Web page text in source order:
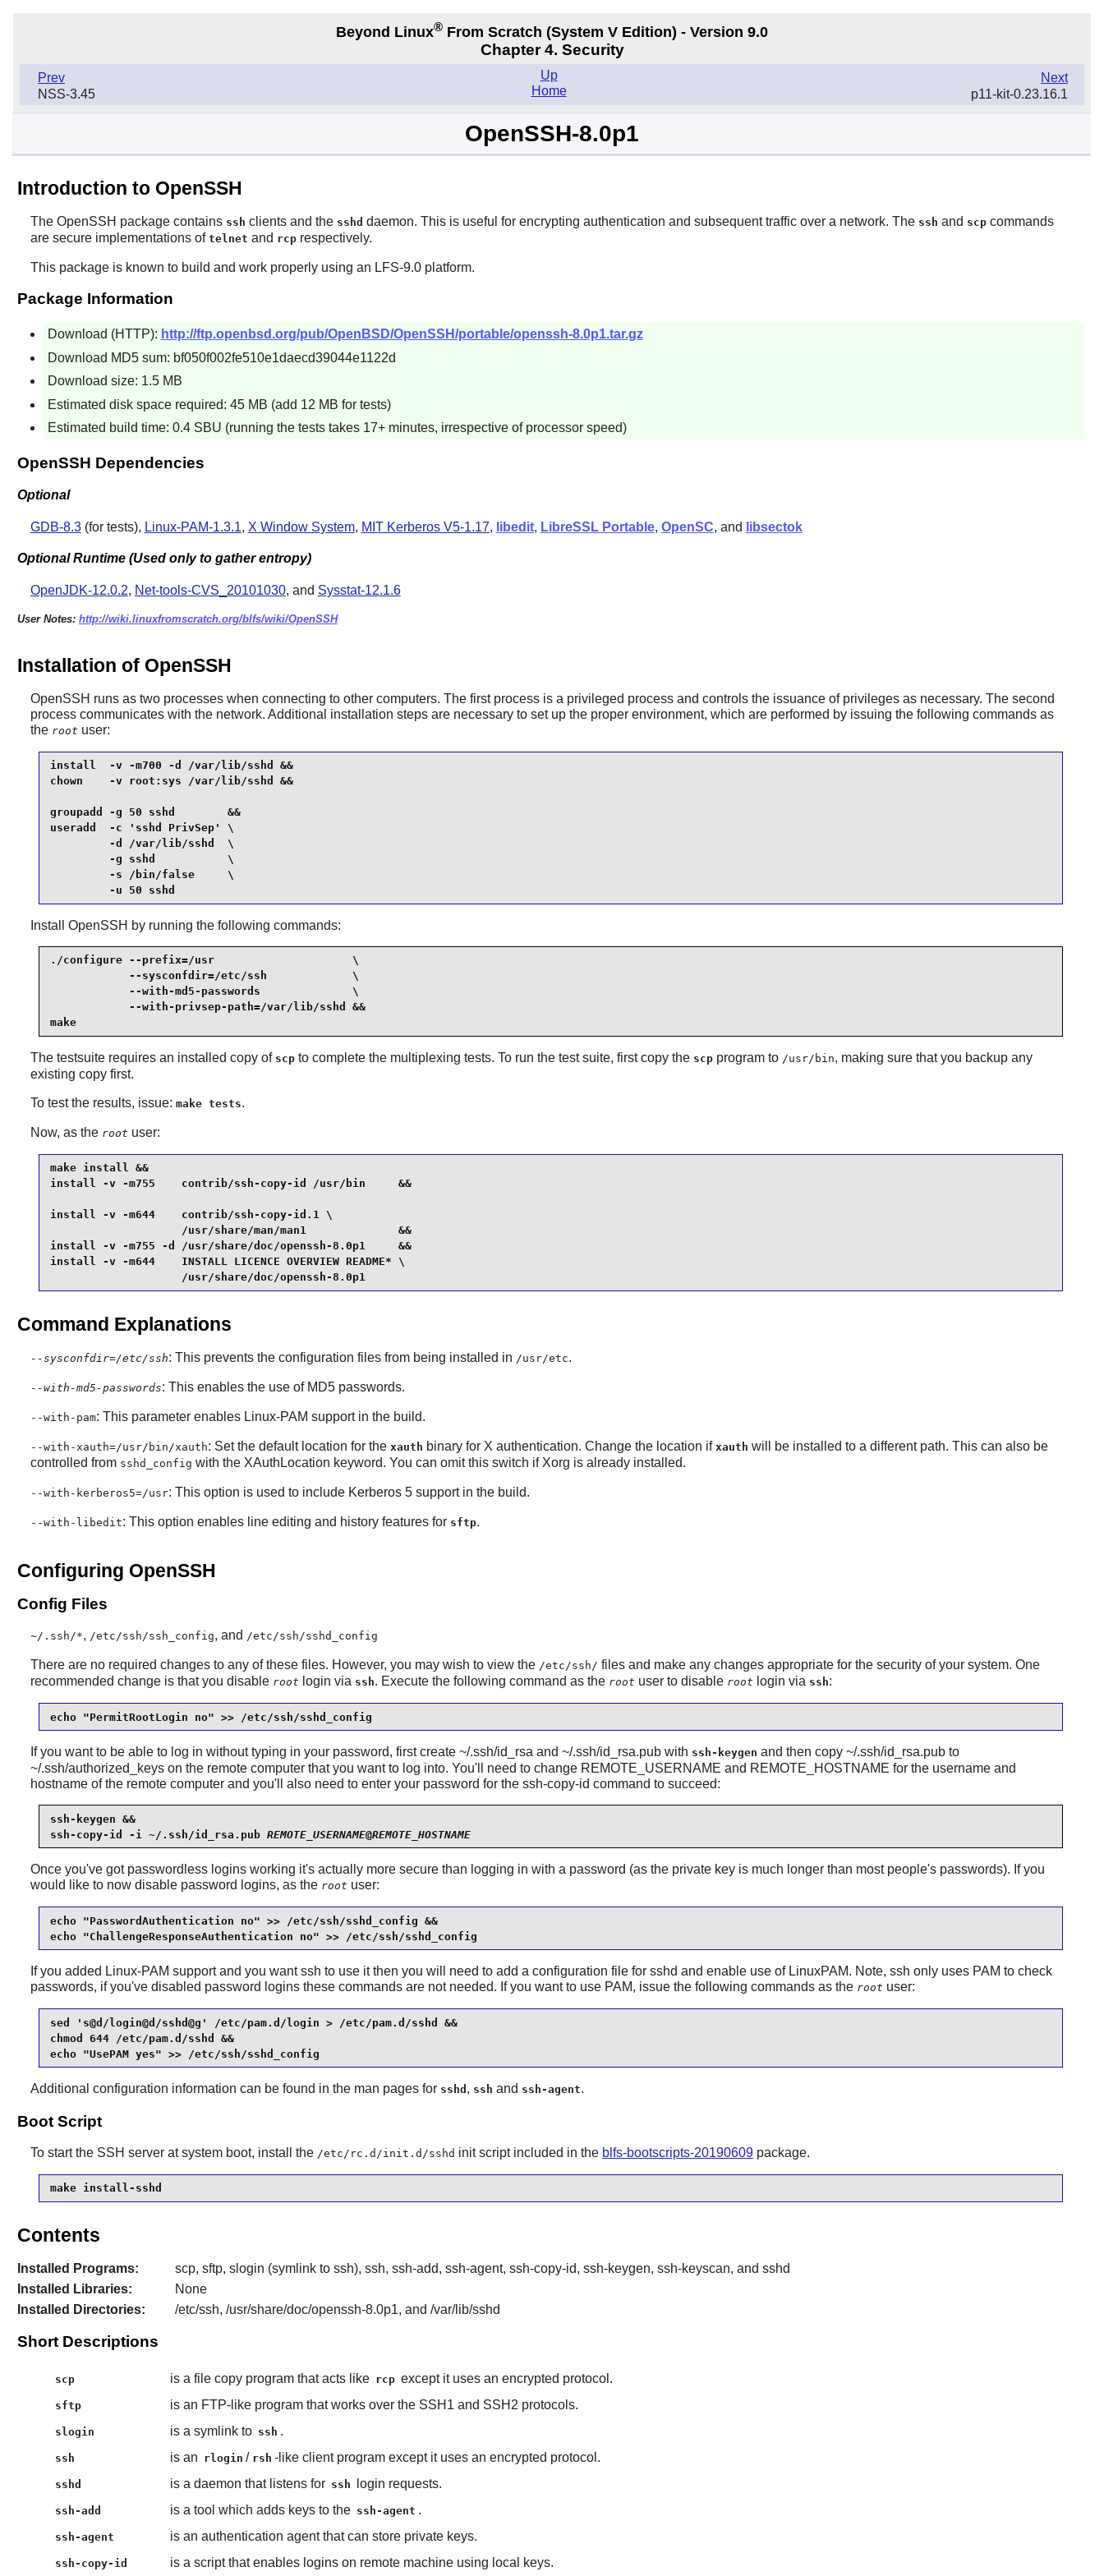
Beyond Linux® From Scratch (System V Edition) - Version 9.0
Chapter 4. Security
Prev
NSS-3.45
Next
p11-kit-0.23.16.1
Up
Home
OpenSSH-8.0p1
Introduction to OpenSSH
The OpenSSH package contains ssh clients and the sshd daemon. This is useful for encrypting authentication and subsequent traffic over a network. The ssh and scpcommands
are secure implementations of telnet and rcprespectively.
This package is known to build and work properly using an LFS-9.0 platform.
Package Information
Download (HTTP): http://ftp.openbsd.org/pub/OpenBSD/OpenSSH/portable/openssh-8.0p1.tar.gz
Download MD5 sum: bf050f002fe510e1daecd39044e1122d
Download size: 1.5 MB
Estimated disk space required: 45 MB (add 12 MB for tests)
Estimated build time: 0.4 SBU (running the tests takes 17+ minutes, irrespective of processor speed)
OpenSSH Dependencies
Optional
GDB-8.3(for tests), Linux-PAM-1.3.1, X Window System, MIT Kerberos V5-1.17, libedit, LibreSSL Portable, OpenSC, and libsectok
Optional Runtime (Used only to gather entropy)
OpenJDK-12.0.2, Net-tools-CVS_20101030, and Sysstat-12.1.6
User Notes: http://wiki.linuxfromscratch.org/blfs/wiki/OpenSSH
Installation of OpenSSH
OpenSSH runs as two processes when connecting to other computers. The first process is a privileged process and controls the issuance of privileges as necessary. The second
process communicates with the network. Additional installation steps are necessary to set up the proper environment, which are performed by issuing the following commands as
the root user:
install  -v -m700 -d /var/lib/sshd &&
chown    -v root:sys /var/lib/sshd &&
groupadd -g 50 sshd        &&
useradd  -c 'sshd PrivSep' \
         -d /var/lib/sshd  \
         -g sshd           \
         -s /bin/false     \
         -u 50 sshd
Install OpenSSH by running the following commands:
./configure --prefix=/usr                     \
            --sysconfdir=/etc/ssh             \
            --with-md5-passwords              \
            --with-privsep-path=/var/lib/sshd &&
make
The testsuite requires an installed copy of scpto complete the multiplexing tests. To run the test suite, first copy the scpprogram to /usr/bin, making sure that you backup any
existing copy first.
To test the results, issue: make tests.
Now, as the root user:
make install &&
install -v -m755    contrib/ssh-copy-id /usr/bin     &&
install -v -m644    contrib/ssh-copy-id.1 \
                    /usr/share/man/man1              &&
install -v -m755 -d /usr/share/doc/openssh-8.0p1     &&
install -v -m644    INSTALL LICENCE OVERVIEW README* \
                    /usr/share/doc/openssh-8.0p1
Command Explanations
--sysconfdir=/etc/ssh: This prevents the configuration files from being installed in /usr/etc.
--with-md5-passwords: This enables the use of MD5 passwords.
--with-pam: This parameter enables Linux-PAM support in the build.
--with-xauth=/usr/bin/xauth: Set the default location for the xauth binary for X authentication. Change the location if xauth will be installed to a different path. This can also be
controlled from sshd_config with the XAuthLocation keyword. You can omit this switch if Xorg is already installed.
--with-kerberos5=/usr: This option is used to include Kerberos 5 support in the build.
--with-libedit: This option enables line editing and history features for sftp.
Configuring OpenSSH
Config Files
~/.ssh/*, /etc/ssh/ssh_config, and /etc/ssh/sshd_config
There are no required changes to any of these files. However, you may wish to view the /etc/ssh/ files and make any changes appropriate for the security of your system. One
recommended change is that you disable root login via ssh. Execute the following command as the root user to disable root login via ssh:
echo "PermitRootLogin no" >> /etc/ssh/sshd_config
If you want to be able to log in without typing in your password, first create ~/.ssh/id_rsa and ~/.ssh/id_rsa.pub with ssh-keygen and then copy ~/.ssh/id_rsa.pub to
~/.ssh/authorized_keys on the remote computer that you want to log into. You'll need to change REMOTE_USERNAME and REMOTE_HOSTNAME for the username and
hostname of the remote computer and you'll also need to enter your password for the ssh-copy-id command to succeed:
ssh-keygen &&
ssh-copy-id -i ~/.ssh/id_rsa.pub REMOTE_USERNAME@REMOTE_HOSTNAME
Once you've got passwordless logins working it's actually more secure than logging in with a password (as the private key is much longer than most people's passwords). If you
would like to now disable password logins, as the root user:
echo "PasswordAuthentication no" >> /etc/ssh/sshd_config &&
echo "ChallengeResponseAuthentication no" >> /etc/ssh/sshd_config
If you added Linux-PAM support and you want ssh to use it then you will need to add a configuration file for sshd and enable use of LinuxPAM. Note, ssh only uses PAM to check
passwords, if you've disabled password logins these commands are not needed. If you want to use PAM, issue the following commands as the root user:
sed 's@d/login@d/sshd@g' /etc/pam.d/login > /etc/pam.d/sshd &&
chmod 644 /etc/pam.d/sshd &&
echo "UsePAM yes" >> /etc/ssh/sshd_config
Additional configuration information can be found in the man pages for sshd , ssh and ssh-agent.
Boot Script
To start the SSH server at system boot, install the /etc/rc.d/init.d/sshd init script included in the blfs-bootscripts-20190609package.
make install-sshd
Contents
Installed Programs:
scp, sftp, slogin (symlink to ssh), ssh, ssh-add, ssh-agent, ssh-copy-id, ssh-keygen, ssh-keyscan, and sshd
Installed Libraries:
None
Installed Directories:
/etc/ssh, /usr/share/doc/openssh-8.0p1, and /var/lib/sshd
Short Descriptions
scp is a file copy program that acts like rcp except it uses an encrypted protocol.
sftp is an FTP-like program that works over the SSH1 and SSH2 protocols.
slogin is a symlink to ssh .
ssh is an rlogin / rsh -like client program except it uses an encrypted protocol.
sshd is a daemon that listens for ssh login requests.
ssh-add is a tool which adds keys to the ssh-agent .
ssh-agent is an authentication agent that can store private keys.
ssh-copy-id is a script that enables logins on remote machine using local keys.